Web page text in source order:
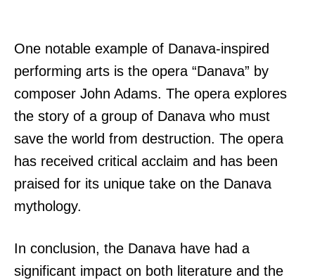
One notable example of Danava-inspired
performing arts is the opera “Danava” by
composer John Adams. The opera explores
the story of a group of Danava who must
save the world from destruction. The opera
has received critical acclaim and has been
praised for its unique take on the Danava
mythology.
In conclusion, the Danava have had a
significant impact on both literature and the